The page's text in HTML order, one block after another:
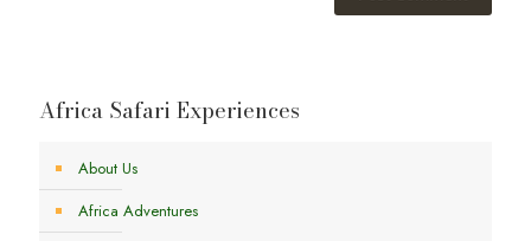
Africa Safari Experiences
About Us
Africa Adventures